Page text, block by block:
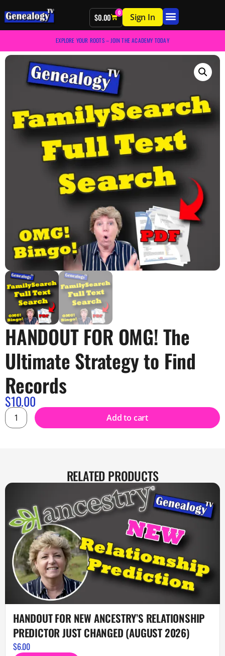
$0.00 0 Sign In
EXPLORE YOUR ROOTS – JOIN THE ACADEMY TODAY
HANDOUT FOR OMG! The
Ultimate Strategy to Find
Records
$10.00
Add to cart
RELATED PRODUCTS
HANDOUT FOR NEW ANCESTRY’S RELATIONSHIP
PREDICTOR JUST CHANGED (AUGUST 2026)
$6.00